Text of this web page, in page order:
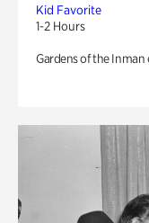
Kid Favorite
1-2 Hours
Gardens of the Inman